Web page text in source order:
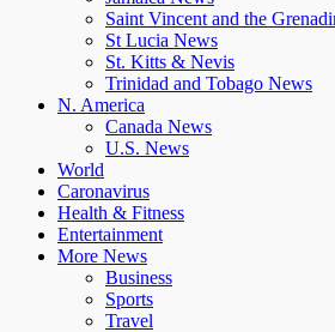
Saint Vincent and the
St Lucia News
St. Kitts & Nevis
Trinidad and Tobago News
N. America
Canada News
U.S. News
World
Caronavirus
Health & Fitness
Entertainment
More News
Business
Sports
Travel